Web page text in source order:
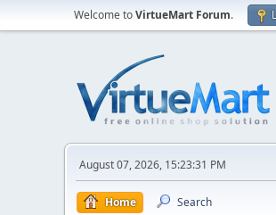
Welcome toVirtueMart Forum.
August 07, 2026, 15:23:31 PM
Home Search